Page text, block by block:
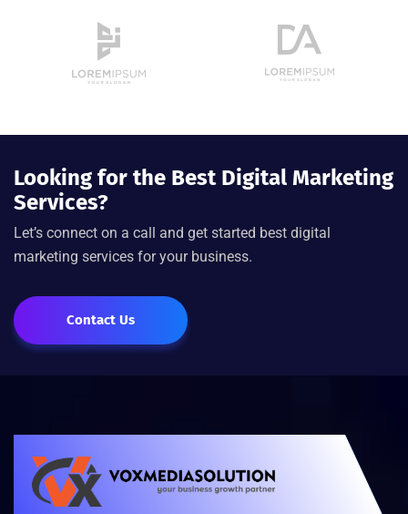
Looking for the Best Digital Marketing
Services?
Let’s connect on a call and get started best digital
marketing services for your business.
Contact Us